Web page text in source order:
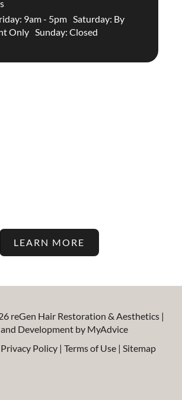
9am - 5pm Saturday: By
Only Sunday: Closed
LEARN MORE
reGen Hair Restoration & Aesthetics |
Development by MyAdvice
Privacy Policy | Terms of Use| Sitemap